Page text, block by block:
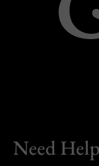
Need